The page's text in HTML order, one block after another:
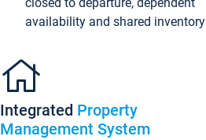
availability and shared inventory
Integrated Property
Management System